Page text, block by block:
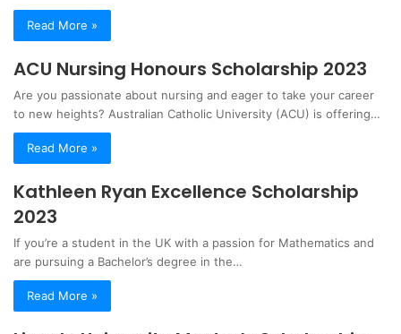
Read More »
ACU Nursing Honours Scholarship 2023
Are you passionate about nursing and eager to take your career
to new heights? Australian Catholic University (ACU) is offering…
Read More »
Kathleen Ryan Excellence Scholarship
2023
If you’re a student in the UK with a passion for Mathematics and
are pursuing a Bachelor’s degree in the…
Read More »